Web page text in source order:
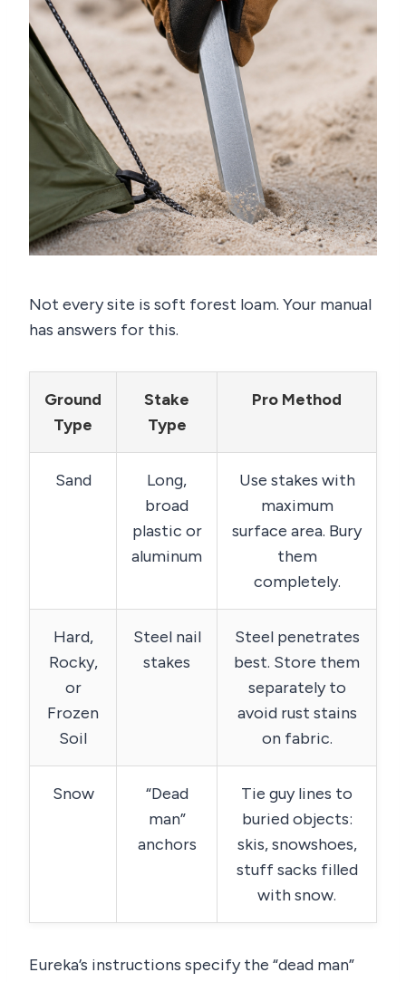
Not every site is soft forest loam. Your manual
has answers for this.
Ground
Type
Stake
Type
Pro Method
Sand
Long,
broad
plastic or
aluminum
Use stakes with
maximum
surface area. Bury
them
completely.
Hard,
Rocky,
or
Frozen
Soil
Steel nail
stakes
Steel penetrates
best. Store them
separately to
avoid rust stains
on fabric.
Snow
“Dead
man”
anchors
Tie guy lines to
buried objects:
skis, snowshoes,
stuff sacks filled
with snow.
Eureka’s instructions specify the “dead man”